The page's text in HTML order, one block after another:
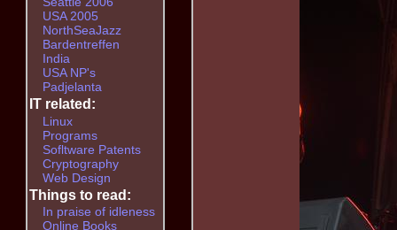
USA 2005
NorthSeaJazz
Bardentreffen
India
USA NP's
Padjelanta
IT related:
Linux
Programs
Sofltware Patents
Cryptography
Web Design
Things to read:
In praise of idleness
Online Books